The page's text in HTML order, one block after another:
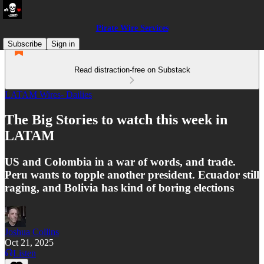
Pirate Wire Services
Subscribe
Sign in
Read distraction-free on Substack
LATAM Wires- Dailies
The Big Stories to watch this week in
LATAM
US and Colombia in a war of words, and trade.
Peru wants to topple another president. Ecuador still
raging, and Bolivia has kind of boring elections
Joshua Collins
Oct 21, 2025
Listen